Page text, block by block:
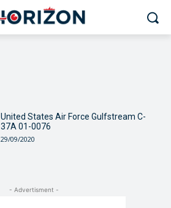
United States Air Force Gulfstream C-
37A 01-0076
29/09/2020
- Advertisment -